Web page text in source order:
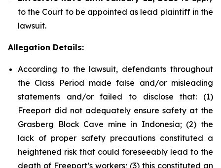
to the Court to be appointed as lead plaintiff in the
lawsuit.
Allegation Details:
According to the lawsuit, defendants throughout
the Class Period made false and/or misleading
statements and/or failed to disclose that: (1)
Freeport did not adequately ensure safety at the
Grasberg Block Cave mine in Indonesia; (2) the
lack of proper safety precautions constituted a
heightened risk that could foreseeably lead to the
death of Freeport’s workers; (3) this constituted an